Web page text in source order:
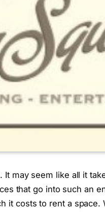
may seem like all it
that go into such an
it costs to rent a space.